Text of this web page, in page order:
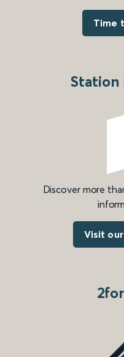
Time
Discover more
Visit